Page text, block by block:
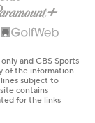
and CBS Sports
of the information
subject to
contains
for the links